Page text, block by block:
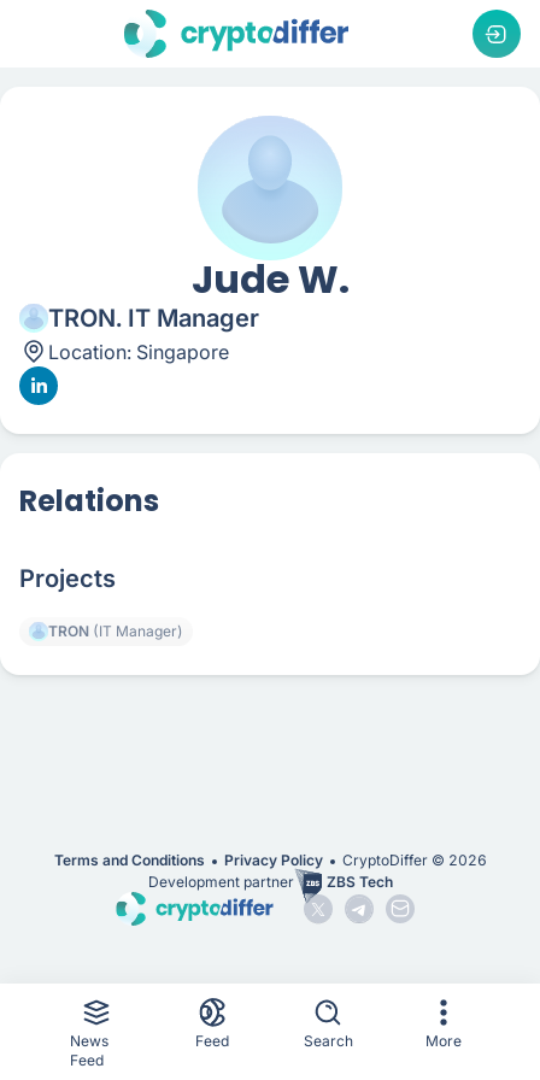
Jude W.
TRON. IT Manager
Location: Singapore
Relations
Projects
TRON (IT Manager)
Terms and Conditions Privacy Policy CryptoDiffer © 2026
Development partner
ZBS Tech
News
Feed
Feed Search More